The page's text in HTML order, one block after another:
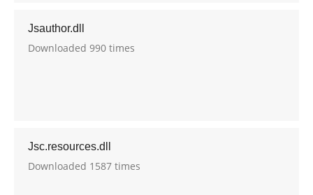
Jsauthor.dll
Downloaded 990 times
Jsc.resources.dll
Downloaded 1587 times